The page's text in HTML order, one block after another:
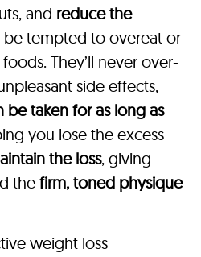
and reduce the
be tempted to overeat or
They’ll never over-
side effects,
be taken for as long as
you lose the excess
the loss, giving
the firm, toned physique
weight loss